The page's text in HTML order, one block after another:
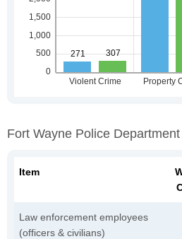
Fort Wayne Police Department
Item
Law enforcement employees
(officers & civilians)